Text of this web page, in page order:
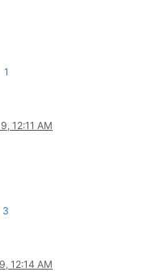
1
12:11 AM
3
12:14 AM